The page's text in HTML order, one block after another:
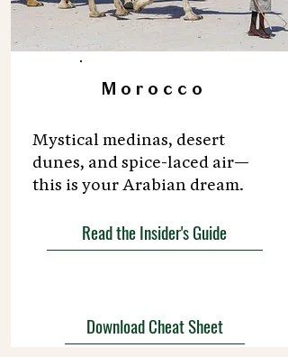
Morocco
Mystical medinas, desert
dunes, and spice-laced air—
this is your Arabian dream.
Read the Insider's Guide
Download Cheat Sheet